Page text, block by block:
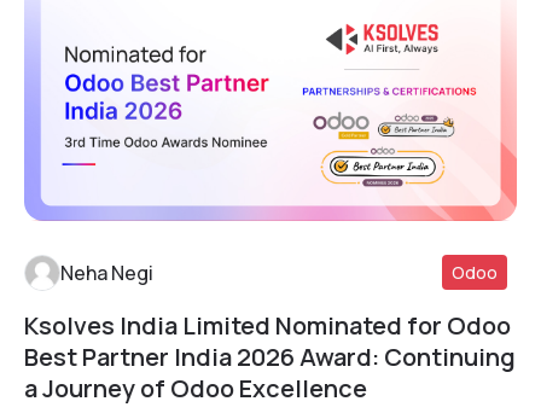
Read More
Neha Negi Odoo
Ksolves India Limited Nominated for Odoo
Best Partner India 2026 Award: Continuing
a Journey of Odoo Excellence